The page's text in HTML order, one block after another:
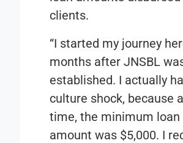
clients.
“I started my journey
months after JNSBL
established. I actually
culture shock, because
time, the minimum loan
amount was $5,000. I